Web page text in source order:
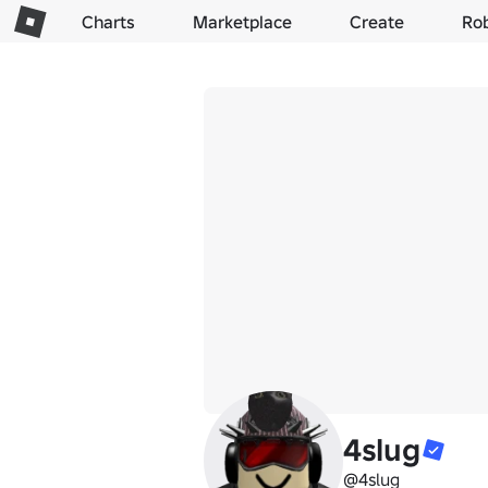
Charts Marketplace Create
4slug
@4slug